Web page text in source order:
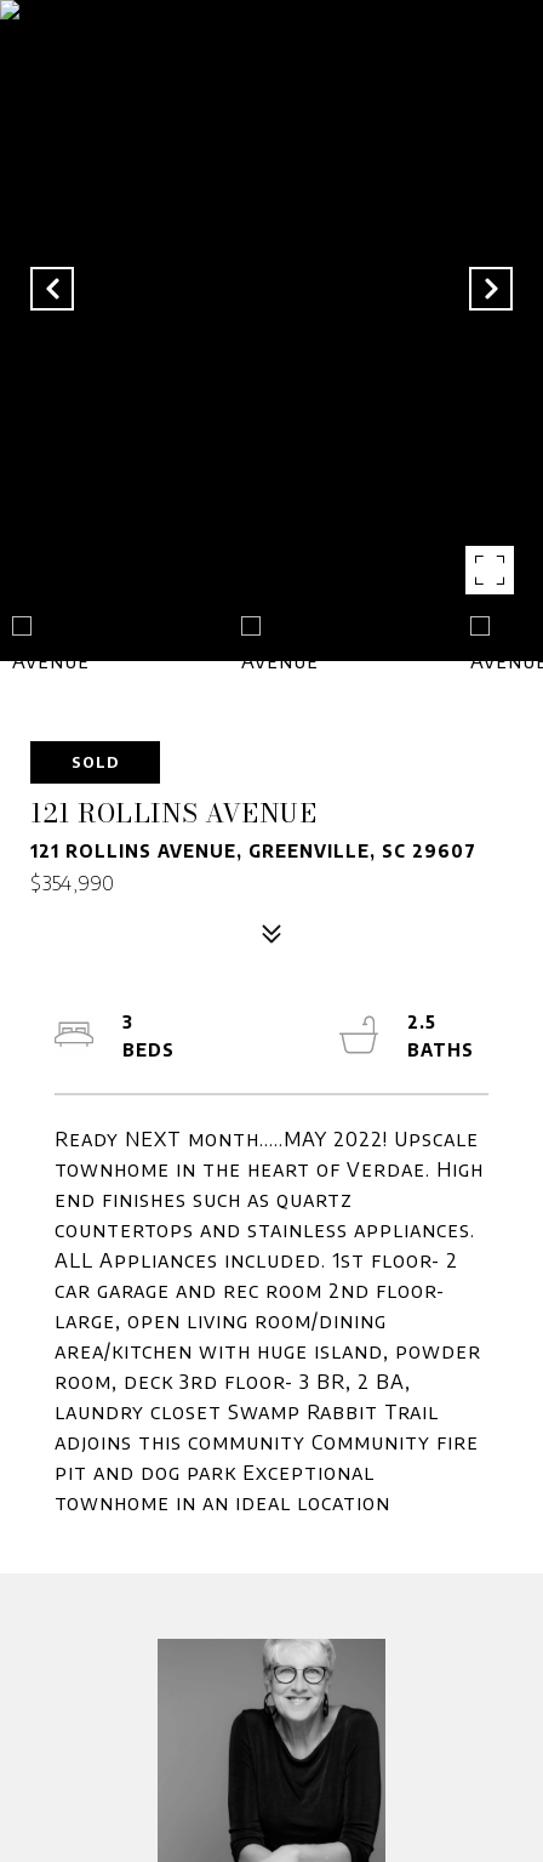
SOLD
121 ROLLINS AVENUE
121 ROLLINS AVENUE, GREENVILLE, SC 29607
$354,990
Ready NEXT month.....MAY 2022! Upscale
townhome in the heart of Verdae. High
end finishes such as quartz
countertops and stainless appliances.
ALL Appliances included. 1st floor- 2
car garage and rec room 2nd floor-
large, open living room/dining
area/kitchen with huge island, powder
room, deck 3rd floor- 3 BR, 2 BA,
laundry closet Swamp Rabbit Trail
adjoins this community Community fire
pit and dog park Exceptional
townhome in an ideal location
3
2.5